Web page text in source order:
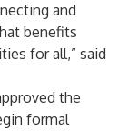
and
benefits
for all,” said
the
formal